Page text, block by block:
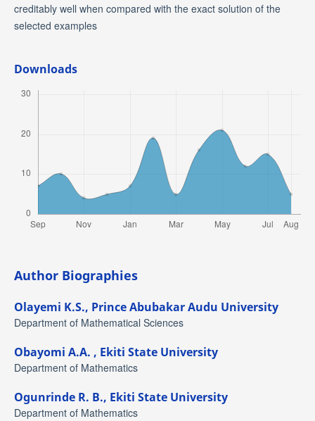
creditably well when compared with the exact solution of the
selected examples
Downloads
Author Biographies
Olayemi K.S., Prince Abubakar Audu University
Department of Mathematical Sciences
Obayomi A.A. , Ekiti State University
Department of Mathematics
Ogunrinde R. B., Ekiti State University
Department of Mathematics